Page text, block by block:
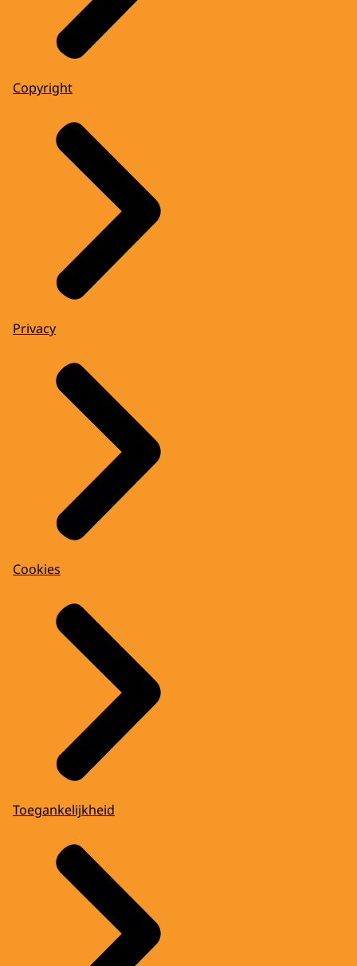
Copyright
Privacy
Cookies
Toegankelijkheid